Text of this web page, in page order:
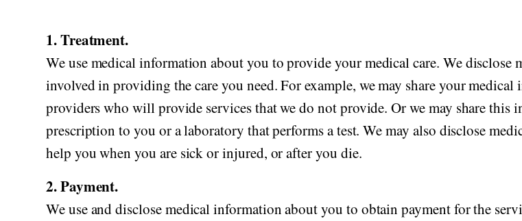
1. Treatment.
We use medical information about you to provide your medical care. We
involved in providing the care you need. For example, we may share your
providers who will provide services that we do not provide. Or we may share this
prescription to you or a laboratory that performs a test. We may also disclose
help you when you are sick or injured, or after you die.
2. Payment.
We use and disclose medical information about you to obtain payment for the